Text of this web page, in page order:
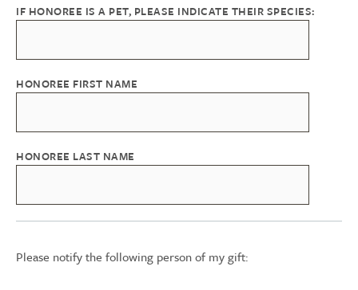
IF HONOREE IS A PET, PLEASE INDICATE THEIR SPECIES:
HONOREE FIRST NAME
HONOREE LAST NAME
Please notify the following person of my gift: